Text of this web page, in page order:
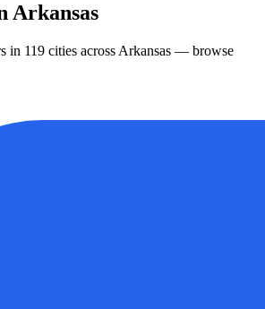
Arkansas
in 119 cities across Arkansas — browse